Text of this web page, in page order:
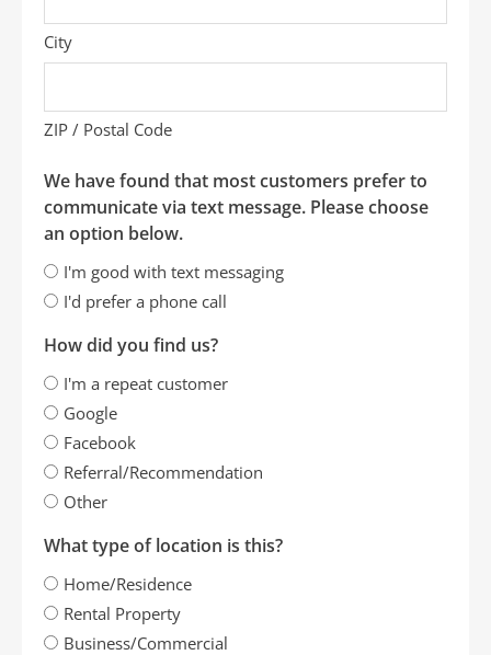
City
ZIP / Postal Code
We have found that most customers prefer to
communicate via text message. Please choose
an option below.
I'm good with text messaging
I'd prefer a phone call
How did you find us?
I'm a repeat customer
Google
Facebook
Referral/Recommendation
Other
What type of location is this?
Home/Residence
Rental Property
Business/Commercial